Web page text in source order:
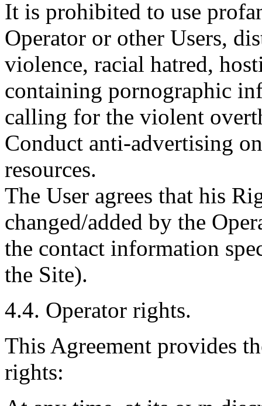
It is prohibited to use
Operator or other Users,
violence, racial hatred,
containing pornographic
calling for the violent
Conduct anti-advertising
resources.
The User agrees that his
changed/added by the
the contact information
the Site).
4.4. Operator rights.
This Agreement provides
rights: